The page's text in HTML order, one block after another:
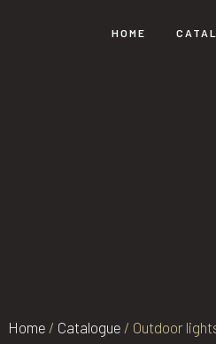
HOME
Home / Catalogue / Outdoor